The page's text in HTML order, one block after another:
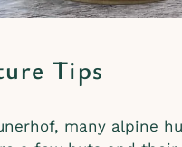
Tips
many alpine